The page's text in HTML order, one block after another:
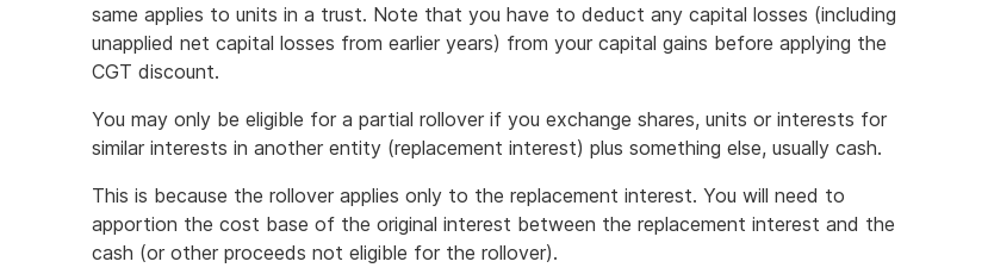
same applies to units in a trust. Note that you have to deduct any capital losses (including
unapplied net capital losses from earlier years) from your capital gains before applying the
CGT discount.
You may only be eligible for a partial rollover if you exchange shares, units or interests for
similar interests in another entity (replacement interest) plus something else, usually cash.
This is because the rollover applies only to the replacement interest. You will need to
apportion the cost base of the original interest between the replacement interest and the
cash (or other proceeds not eligible for the rollover).